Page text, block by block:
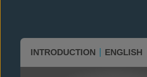
INTRODUCTION ENGLISH